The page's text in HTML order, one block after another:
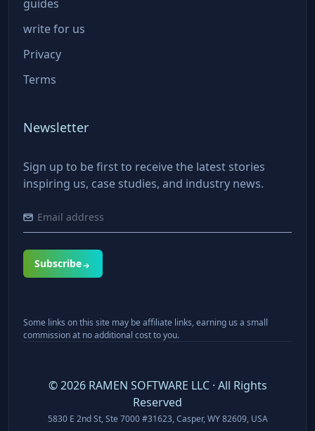
guides
write for us
Privacy
Terms
Newsletter
Sign up to be first to receive the latest stories
inspiring us, case studies, and industry news.
Subscribe
Some links on this site may be affiliate links, earning us a small
commission at no additional cost to you.
©2026RAMEN SOFTWARE LLC · All Rights
Reserved
5830 E 2nd St, Ste 7000 #31623, Casper, WY 82609, USA